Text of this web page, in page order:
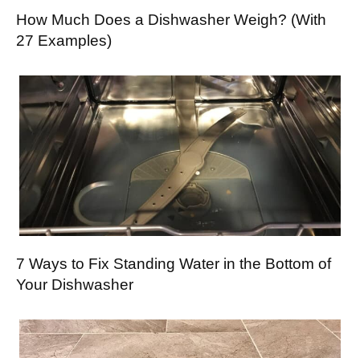
How Much Does a Dishwasher Weigh? (With
27 Examples)
7 Ways to Fix Standing Water in the Bottom of
Your Dishwasher